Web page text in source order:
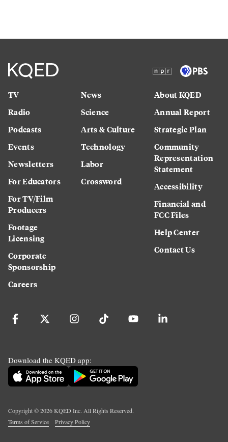
TV
Radio
Podcasts
Events
Newsletters
For Educators
For TV/Film
Producers
Footage
Licensing
Corporate
Sponsorship
Careers
News
Science
Arts & Culture
Technology
Labor
Crossword
About KQED
Annual Report
Strategic Plan
Community
Representation
Statement
Accessibility
Financial and
FCC Files
Help Center
Contact Us
Download the KQED app:
Copyright ©2026KQED Inc. All Rights Reserved.
Terms of Service
Privacy Policy